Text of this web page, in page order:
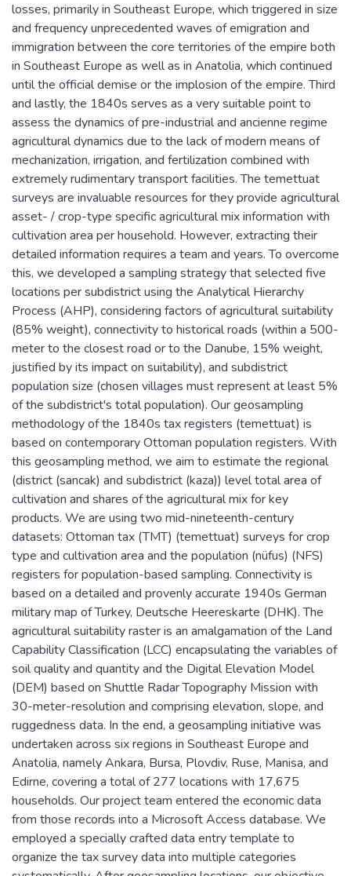
losses, primarily in Southeast Europe, which triggered in size
and frequency unprecedented waves of emigration and
immigration between the core territories of the empire both
in Southeast Europe as well as in Anatolia, which continued
until the official demise or the implosion of the empire. Third
and lastly, the 1840s serves as a very suitable point to
assess the dynamics of pre-industrial and ancienne regime
agricultural dynamics due to the lack of modern means of
mechanization, irrigation, and fertilization combined with
extremely rudimentary transport facilities. The temettuat
surveys are invaluable resources for they provide agricultural
asset- / crop-type specific agricultural mix information with
cultivation area per household. However, extracting their
detailed information requires a team and years. To overcome
this, we developed a sampling strategy that selected five
locations per subdistrict using the Analytical Hierarchy
Process (AHP), considering factors of agricultural suitability
(85% weight), connectivity to historical roads (within a 500-
meter to the closest road or to the Danube, 15% weight,
justified by its impact on suitability), and subdistrict
population size (chosen villages must represent at least 5%
of the subdistrict's total population). Our geosampling
methodology of the 1840s tax registers (temettuat) is
based on contemporary Ottoman population registers. With
this geosampling method, we aim to estimate the regional
(district (sancak) and subdistrict (kaza)) level total area of
cultivation and shares of the agricultural mix for key
products. We are using two mid-nineteenth-century
datasets: Ottoman tax (TMT) (temettuat) surveys for crop
type and cultivation area and the population (nüfus) (NFS)
registers for population-based sampling. Connectivity is
based on a detailed and provenly accurate 1940s German
military map of Turkey, Deutsche Heereskarte (DHK). The
agricultural suitability raster is an amalgamation of the Land
Capability Classification (LCC) encapsulating the variables of
soil quality and quantity and the Digital Elevation Model
(DEM) based on Shuttle Radar Topography Mission with
30-meter-resolution and comprising elevation, slope, and
ruggedness data. In the end, a geosampling initiative was
undertaken across six regions in Southeast Europe and
Anatolia, namely Ankara, Bursa, Plovdiv, Ruse, Manisa, and
Edirne, covering a total of 277 locations with 17,675
households. Our project team entered the economic data
from those records into a Microsoft Access database. We
employed a specially crafted data entry template to
organize the tax survey data into multiple categories